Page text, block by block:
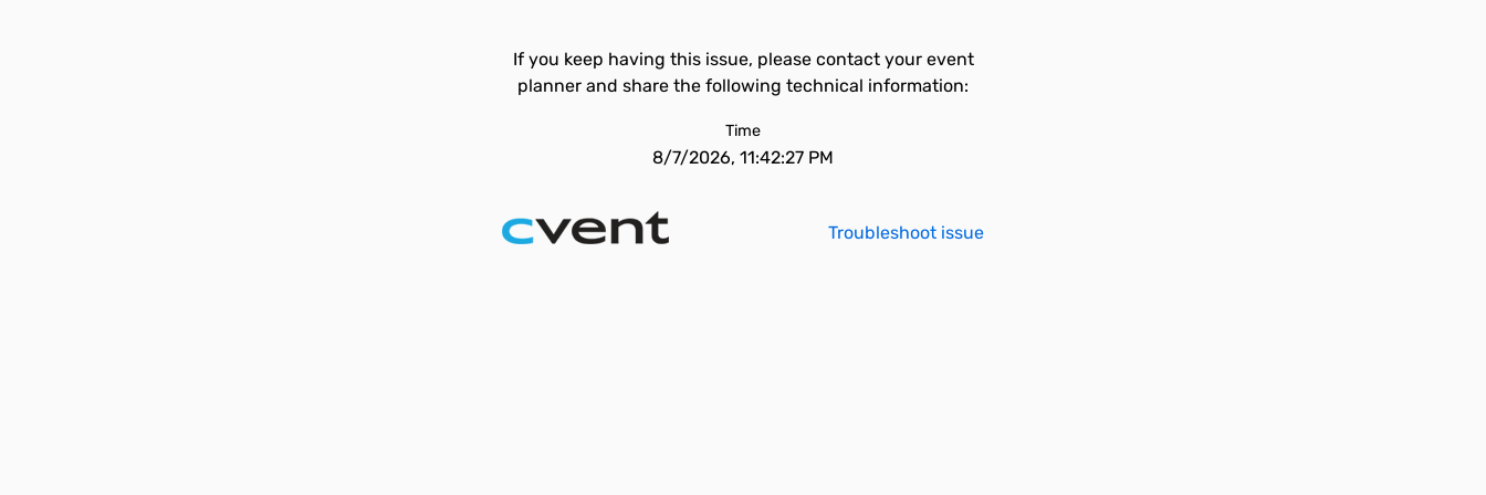
If you keep having this issue, please contact your event
planner and share the following technical information:
Time
8/7/2026, 11:42:27 PM
Troubleshoot issue